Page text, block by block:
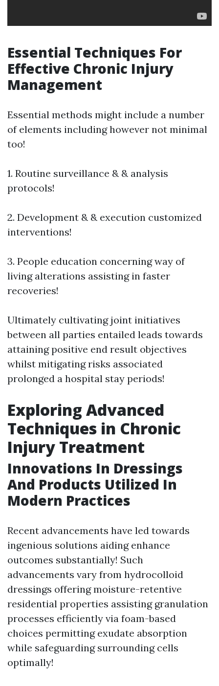
Essential Techniques For
Effective Chronic Injury
Management
Essential methods might include a number
of elements including however not minimal
too!
1. Routine surveillance & & analysis
protocols!
2. Development & & execution customized
interventions!
3. People education concerning way of
living alterations assisting in faster
recoveries!
Ultimately cultivating joint initiatives
between all parties entailed leads towards
attaining positive end result objectives
whilst mitigating risks associated
prolonged a hospital stay periods!
Exploring Advanced
Techniques in Chronic
Injury Treatment
Innovations In Dressings
And Products Utilized In
Modern Practices
Recent advancements have led towards
ingenious solutions aiding enhance
outcomes substantially! Such
advancements vary from hydrocolloid
dressings offering moisture-retentive
residential properties assisting granulation
processes efficiently via foam-based
choices permitting exudate absorption
while safeguarding surrounding cells
optimally!